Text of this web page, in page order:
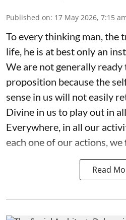
Published on: 17 May 2026, 7:15
To every thinking man, the
life, he is at best only an
We are not generally ready
proposition because the
sense in us will not easily
Divine in us to play out in
Everywhere, in all our
each one of our actions, we
Read